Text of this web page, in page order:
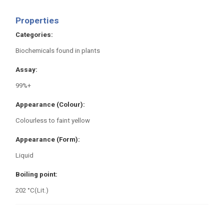
Properties
Categories
Biochemicals found in plants
Assay
99%+
Appearance (Colour)
Colourless to faint yellow
Appearance (Form)
Liquid
Boiling point
202 °C(Lit.)